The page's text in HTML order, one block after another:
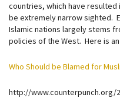
countries, which have
be extremely narrow sighted.
Islamic nations largely stems
policies of the West. Here is
Who Should be Blamed for
http://www.counterpunch.org/